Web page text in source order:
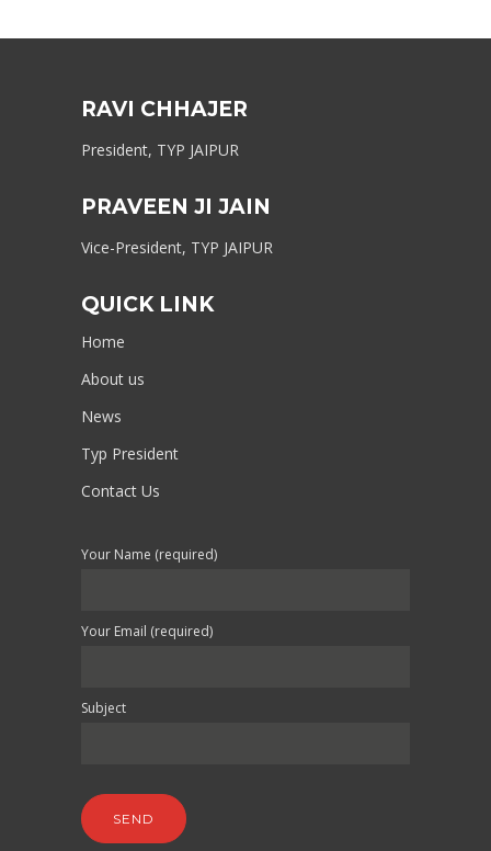
RAVI CHHAJER
President, TYP JAIPUR
PRAVEEN JI JAIN
Vice-President, TYP JAIPUR
QUICK LINK
Home
About us
News
Typ President
Contact Us
Your Name (required)
Your Email (required)
Subject